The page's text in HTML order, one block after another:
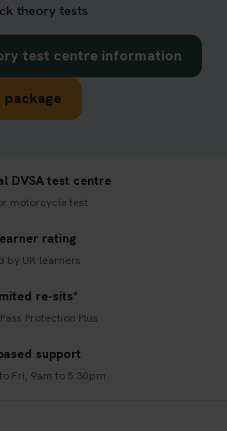
theory tests
test centre information
DVSA test centre
motorcycle test
rating
by UK learners
re-sits*
Protection Plus
support
Fri, 9am to 5:30pm